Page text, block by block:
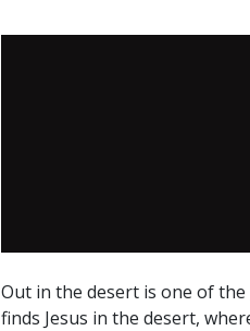
Out in the desert is one of
finds Jesus in the desert,